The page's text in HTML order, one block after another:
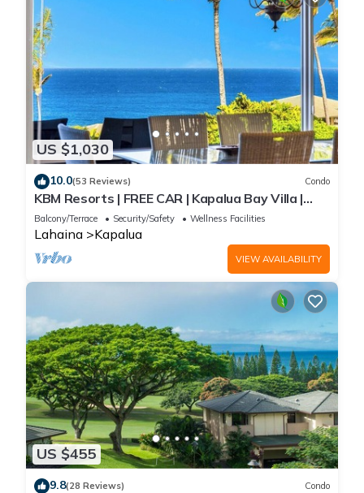
US $1,030
10.0(53 Reviews) Condo
KBM Resorts | FREE CAR | Kapalua Bay Villa |
Ocean view | 2-Bedroom Condo with Short
Walk to Beach! KBV-14G4
Balcony/Terrace Security/Safety Wellness Facilities
Lahaina Kapalua
VIEW AVAILABILITY
US $455
9.8(28 Reviews) Condo